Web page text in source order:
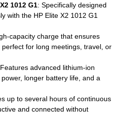
1012 G1: Specifically designed
with the HP Elite X2 1012 G1
capacity charge that ensures
for long meetings, travel, or
advanced lithium-ion
longer battery life, and a
up to several hours of continuous
and connected without